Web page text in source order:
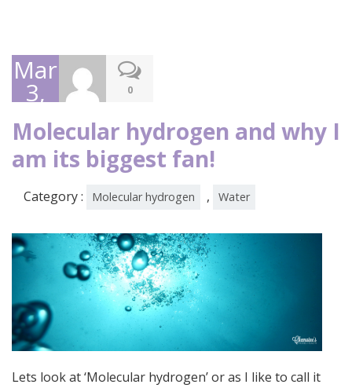
March
3,
2020
0
Molecular hydrogen and why I
am its biggest fan!
Category : Molecular hydrogen , Water
Lets look at ‘Molecular hydrogen’ or as I like to call it